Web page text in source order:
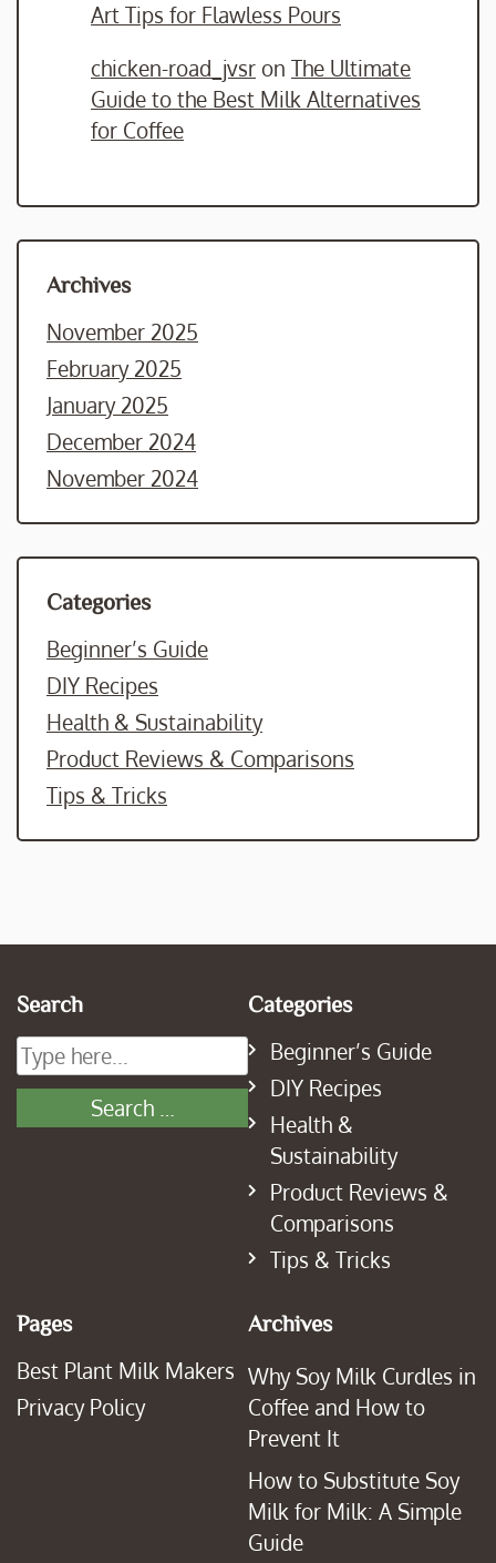
Art Tips for Flawless Pours
chicken-road_jvsr on The Ultimate
Guide to the Best Milk Alternatives
for Coffee
Archives
November 2025
February 2025
January 2025
December 2024
November 2024
Categories
Beginner’s Guide
DIY Recipes
Health & Sustainability
Product Reviews & Comparisons
Tips & Tricks
Search Categories
Beginner’s Guide
DIY Recipes
Health &
Sustainability
Product Reviews &
Comparisons
Tips & Tricks
Pages
Best Plant Milk Makers
Privacy Policy
Archives
Why Soy Milk Curdles in
Coffee and How to
Prevent It
How to Substitute Soy
Milk for Milk: A Simple
Guide